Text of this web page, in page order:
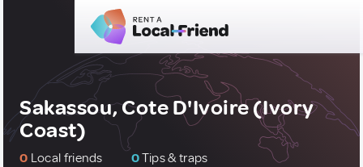
Sakassou, Cote D'Ivoire (Ivory
Coast)
0 Local friends 0Tips & traps